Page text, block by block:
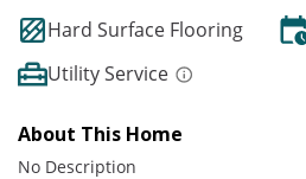
Hard Surface Flooring
Utility Service
About This Home
No Description